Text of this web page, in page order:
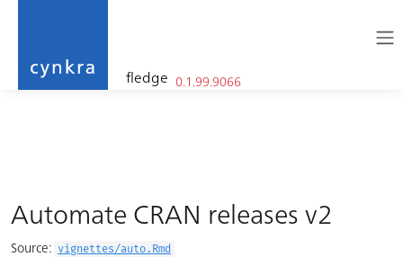
fledge 0.1.99.9066
Automate CRAN releases v2
Source: vignettes/auto.Rmd